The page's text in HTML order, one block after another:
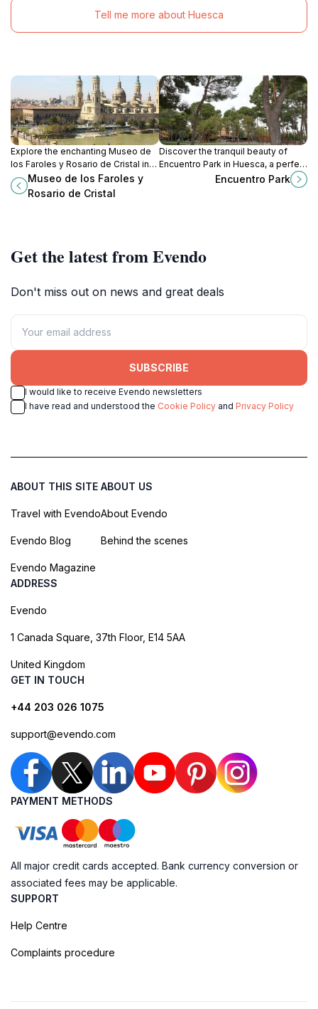
Tell me more about Huesca
Explore the enchanting Museo de
los Faroles y Rosario de Cristal in
Zaragoza, where exquisite glass
art illuminates the rich cultural
Museo de los Faroles y
Rosario de Cristal
Discover the tranquil beauty of
Encuentro Park in Huesca, a perfect
escape for nature lovers and a
great spot for families to relax and
Encuentro Park
Get the latest from Evendo
Don't miss out on news and great deals
SUBSCRIBE
I would like to receive Evendo newsletters
I have read and understood the Cookie Policy and Privacy Policy
ABOUT THIS SITE
Travel with Evendo
Evendo Blog
Evendo Magazine
ABOUT US
About Evendo
Behind the scenes
ADDRESS
Evendo
1 Canada Square, 37th Floor, E14 5AA
United Kingdom
GET IN TOUCH
+44 203 026 1075
support@evendo.com
PAYMENT METHODS
All major credit cards accepted. Bank currency conversion or
associated fees may be applicable.
SUPPORT
Help Centre
Complaints procedure